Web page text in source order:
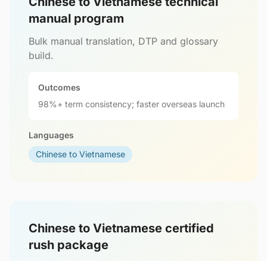
manual program
Bulk manual translation, DTP and glossary
build.
Outcomes
98%+ term consistency; faster overseas launch
Languages
Chinese to Vietnamese
Chinese to Vietnamese certified
rush package